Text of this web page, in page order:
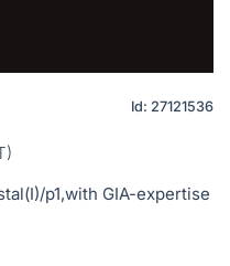
Id: 27121536
p1,with GIA-expertise